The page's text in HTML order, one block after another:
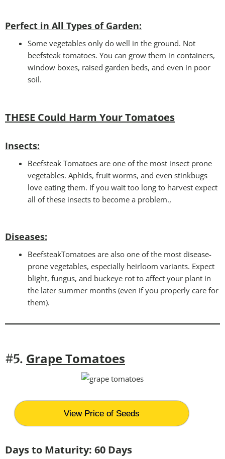
Perfect in All Types of Garden:
Some vegetables only do well in the ground. Not
beefsteak tomatoes. You can grow them in containers,
window boxes, raised garden beds, and even in poor
soil.
THESE Could Harm Your Tomatoes
Insects:
Beefsteak Tomatoes are one of the most insect prone
vegetables. Aphids, fruit worms, and even stinkbugs
love eating them. If you wait too long to harvest expect
all of these insects to become a problem.,
Diseases:
BeefsteakTomatoes are also one of the most disease-
prone vegetables, especially heirloom variants. Expect
blight, fungus, and buckeye rot to affect your plant in
the later summer months (even if you properly care for
them).
#5. Grape Tomatoes
View Price of Seeds
Days to Maturity: 60 Days